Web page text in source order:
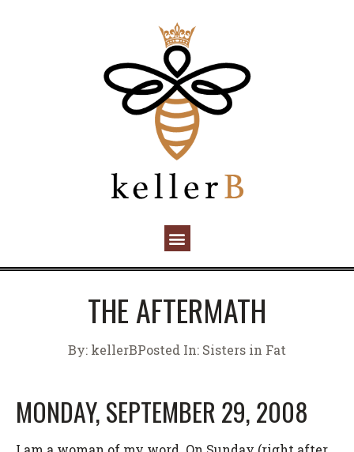
THE AFTERMATH
By: kellerBPosted In: Sisters in Fat
MONDAY, SEPTEMBER 29, 2008